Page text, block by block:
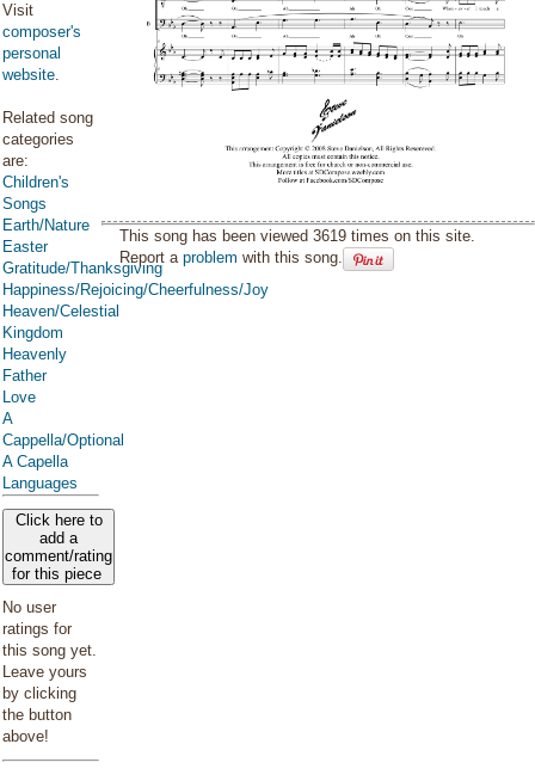
Visit
composer's
personal
website.
Related song
categories
are:
Children's
Songs
Earth/Nature
Easter
Gratitude/Thanksgiving
Happiness/Rejoicing/Cheerfulness/Joy
Heaven/Celestial
Kingdom
Heavenly
Father
Love
A
Cappella/Optional
A Capella
Languages
Click here to
add a
comment/rating
for this piece
No user
ratings for
this song yet.
Leave yours
by clicking
the button
above!
This song has been viewed 3619 times on this site.
Report aproblem with this song.